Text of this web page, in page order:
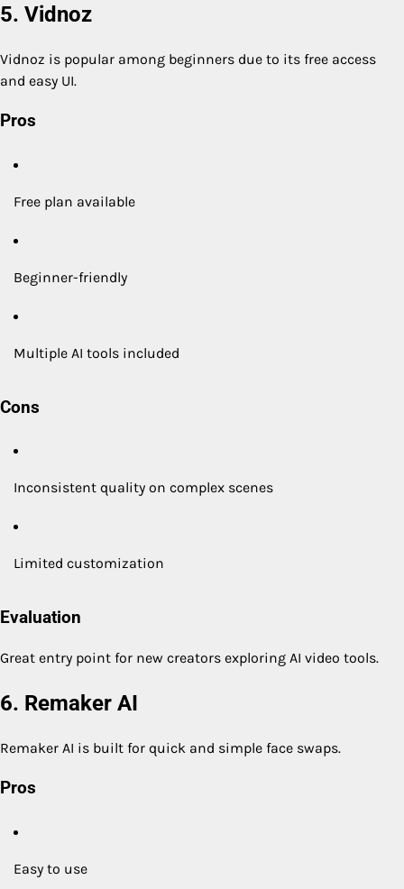
5. Vidnoz
Vidnoz is popular among beginners due to its free access
and easy UI.
Pros
Free plan available
Beginner-friendly
Multiple AI tools included
Cons
Inconsistent quality on complex scenes
Limited customization
Evaluation
Great entry point for new creators exploring AI video tools.
6. Remaker AI
Remaker AI is built for quick and simple face swaps.
Pros
Easy to use